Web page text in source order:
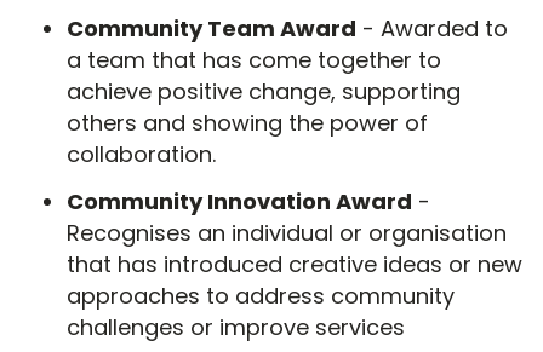
Community Team Award - Awarded to
a team that has come together to
achieve positive change, supporting
others and showing the power of
collaboration.
Community Innovation Award -
Recognises an individual or organisation
that has introduced creative ideas or new
approaches to address community
challenges or improve services